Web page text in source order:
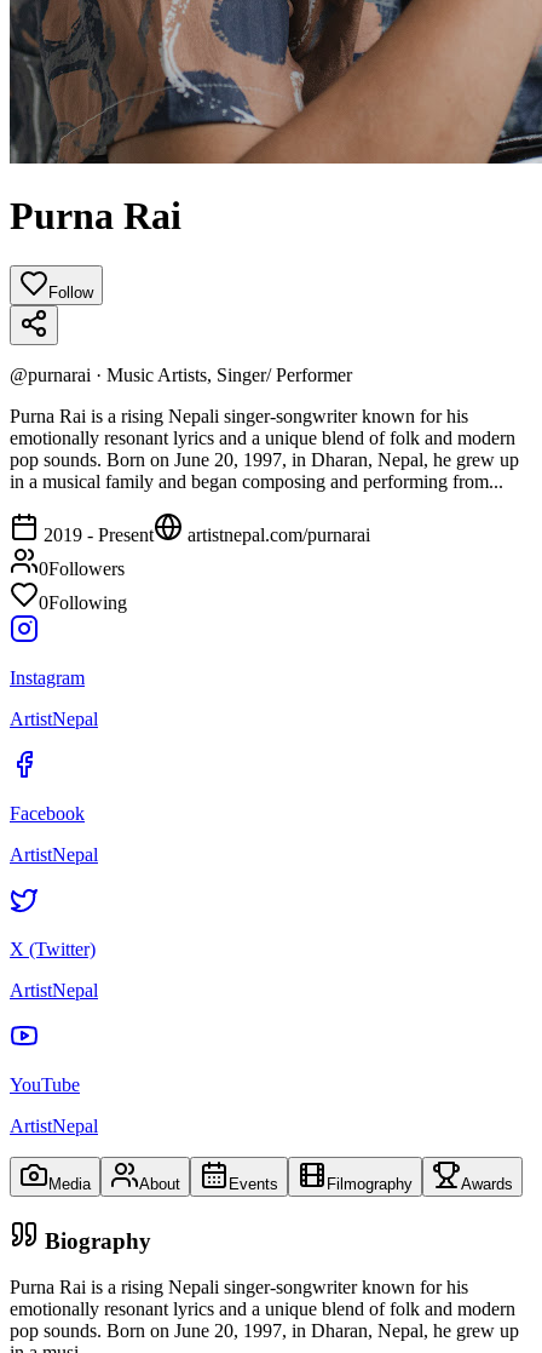
Purna Rai
Follow
@purnarai · Music Artists, Singer/ Performer
Purna Rai is a rising Nepali singer-songwriter known for his
emotionally resonant lyrics and a unique blend of folk and modern
pop sounds. Born on June 20, 1997, in Dharan, Nepal, he grew up
in a musical family and began composing and performing from...
2019 - Present artistnepal.com/purnarai
0Followers
0Following
Instagram
ArtistNepal
Facebook
ArtistNepal
X (Twitter)
ArtistNepal
YouTube
ArtistNepal
Media About Events Filmography Awards
Biography
Purna Rai is a rising Nepali singer-songwriter known for his
emotionally resonant lyrics and a unique blend of folk and modern
pop sounds. Born on June 20, 1997, in Dharan, Nepal, he grew up